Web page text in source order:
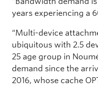
years experiencing a
“Multi-device
ubiquitous with 2.5
25 age group in
demand since the
2016, whose cache